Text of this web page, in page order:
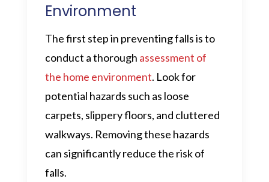
Environment
The first step in preventing falls is to
conduct a thorough assessment of
the home environment. Look for
potential hazards such as loose
carpets, slippery floors, and cluttered
walkways. Removing these hazards
can significantly reduce the risk of
falls.